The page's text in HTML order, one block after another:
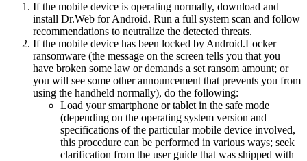
If the mobile device is operating normally, download and
install Dr.Web for Android. Run a full system scan and follow
recommendations to neutralize the detected threats.
If the mobile device has been locked by Android.Locker
ransomware (the message on the screen tells you that you
have broken some law or demands a set ransom amount; or
you will see some other announcement that prevents you from
using the handheld normally), do the following:
Load your smartphone or tablet in the safe mode
(depending on the operating system version and
specifications of the particular mobile device involved,
this procedure can be performed in various ways; seek
clarification from the user guide that was shipped with